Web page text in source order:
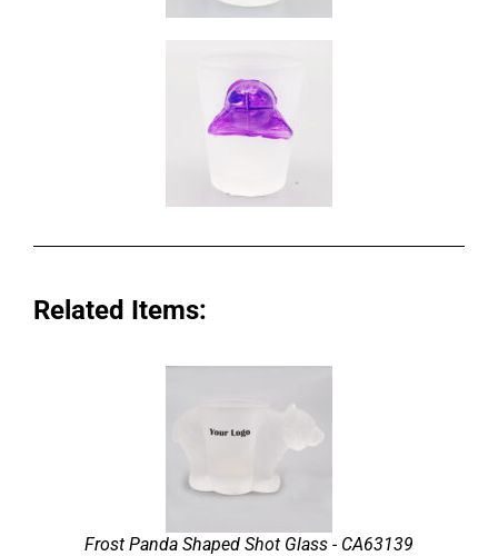
Related Items:
Frost Panda Shaped Shot Glass - CA63139